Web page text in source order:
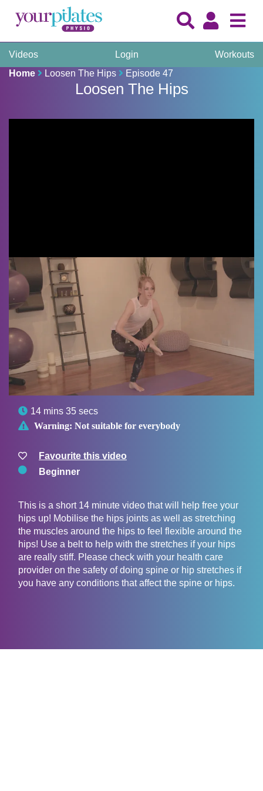
Videos Login
Workouts
Home
Loosen The Hips Episode 47
Loosen The Hips
 14 mins 35 secs
 Warning: Not suitable for everybody
Favourite this video
Beginner
This is a short 14 minute video that will help free your
hips up! Mobilise the hips joints as well as stretching
the muscles around the hips to feel flexible around the
hips! Use a belt to help with the stretches if your hips
are really stiff. Please check with your health care
provider on the safety of doing spine or hip stretches if
you have any conditions that affect the spine or hips.